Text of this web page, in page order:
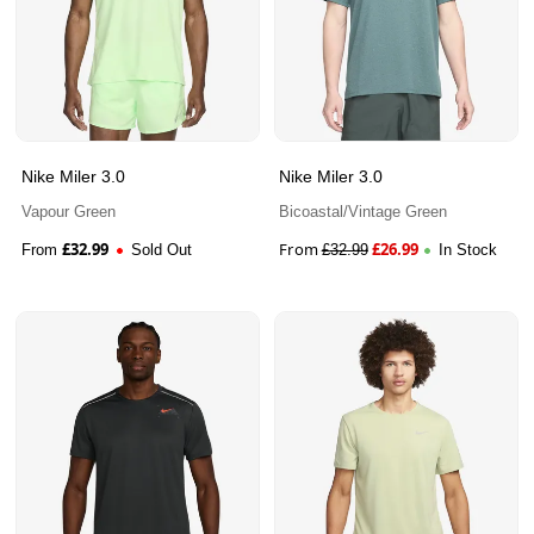
Nike Miler 3.0
Vapour Green
From £32.99 Sold Out
Nike Miler 3.0
Bicoastal/Vintage Green
From£32.99£26.99 In Stock